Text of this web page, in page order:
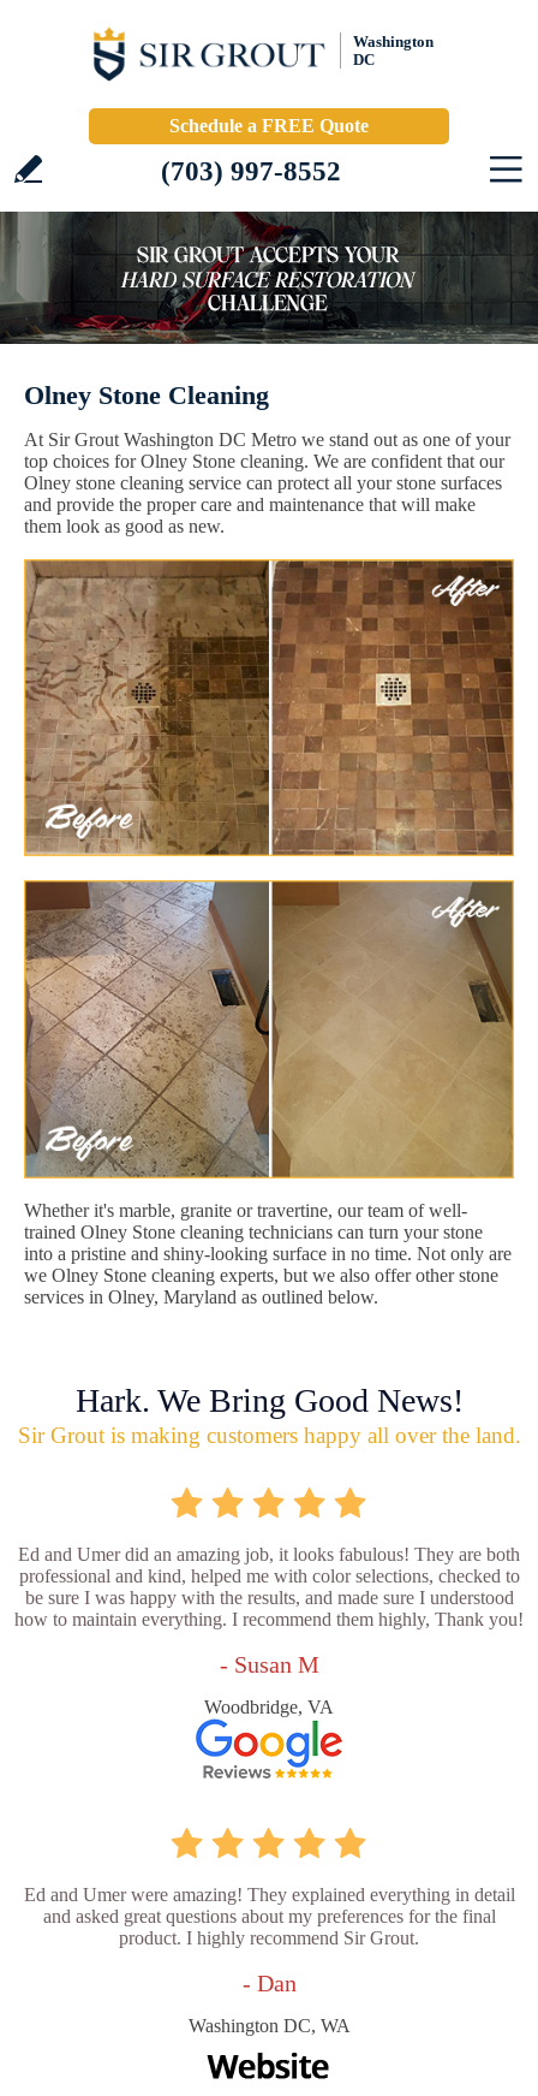
Washington
DC
Schedule a FREE Quote
(703) 997-8552
Olney Stone Cleaning
At Sir Grout Washington DC Metro we stand out as one of your
top choices for Olney Stone cleaning. We are confident that our
Olney stone cleaning service can protect all your stone surfaces
and provide the proper care and maintenance that will make
them look as good as new.
Whether it's marble, granite or travertine, our team of well-
trained Olney Stone cleaning technicians can turn your stone
into a pristine and shiny-looking surface in no time. Not only are
we Olney Stone cleaning experts, but we also offer other stone
services in Olney, Maryland as outlined below.
Hark. We Bring Good News!
Sir Grout is making customers happy all over the land.
Ed and Umer did an amazing job, it looks fabulous! They are both
professional and kind, helped me with color selections, checked to
be sure I was happy with the results, and made sure I understood
how to maintain everything. I recommend them highly, Thank you!
- Susan M
Woodbridge, VA
Ed and Umer were amazing! They explained everything in detail
and asked great questions about my preferences for the final
product. I highly recommend Sir Grout.
- Dan
Washington DC, WA